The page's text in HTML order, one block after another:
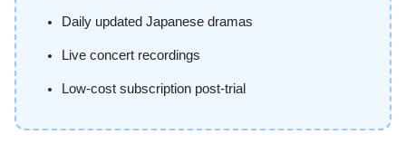
Daily updated Japanese dramas
Live concert recordings
Low-cost subscription post-trial